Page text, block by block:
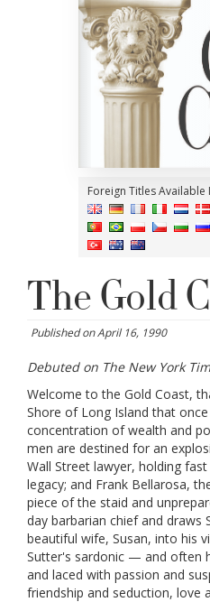
Foreign Titles Available
The Gold
Published on April 16, 1990
Debuted on The New York
Welcome to the Gold Coast,
Shore of Long Island that
concentration of wealth and
men are destined for an
Wall Street lawyer, holding
legacy; and Frank Bellarosa,
piece of the staid and
day barbarian chief and draws
beautiful wife, Susan, into his
Sutter's sardonic — and often
and laced with passion and
friendship and seduction, love